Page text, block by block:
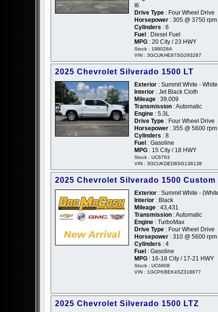
I6
Drive Type : Four Wheel Drive
Horsepower : 305 @ 3750 rpm
Cylinders : 6
Fuel : Diesel Fuel
MPG : 20 City / 23 HWY
Stock : 198028A
VIN : 3GCUKHE87SG293287
2025 Chevrolet Silverado 1500 LT
Exterior : Summit White - White
Interior : Jet Black Cloth
Mileage : 39,009
Transmission : Automatic
Engine : 5.3L
Drive Type : Four Wheel Drive
Horsepower : 355 @ 5600 rpm
Cylinders : 8
Fuel : Gasoline
MPG : 15 City / 18 HWY
Stock : UC6793
VIN : 3GCUKDED8SG138138
2025 Chevrolet Silverado 1500 Custom
Exterior : Summit White -
Interior : Black
Mileage : 43,431
Transmission : Automatic
Engine : TurboMax
Drive Type : Four Wheel Drive
Horsepower : 310 @ 5600 rpm
Cylinders : 4
Fuel : Gasoline
MPG : 16-18 City / 17-21 HWY
Stock : UC6808
VIN : 1GCPKBEK4SZ318877
2025 Chevrolet Silverado 1500 LTZ